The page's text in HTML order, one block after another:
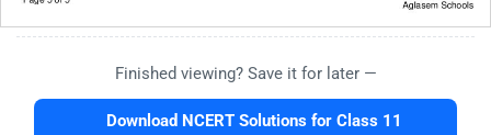
Finished viewing? Save it for later —
Download NCERT Solutions for Class 11